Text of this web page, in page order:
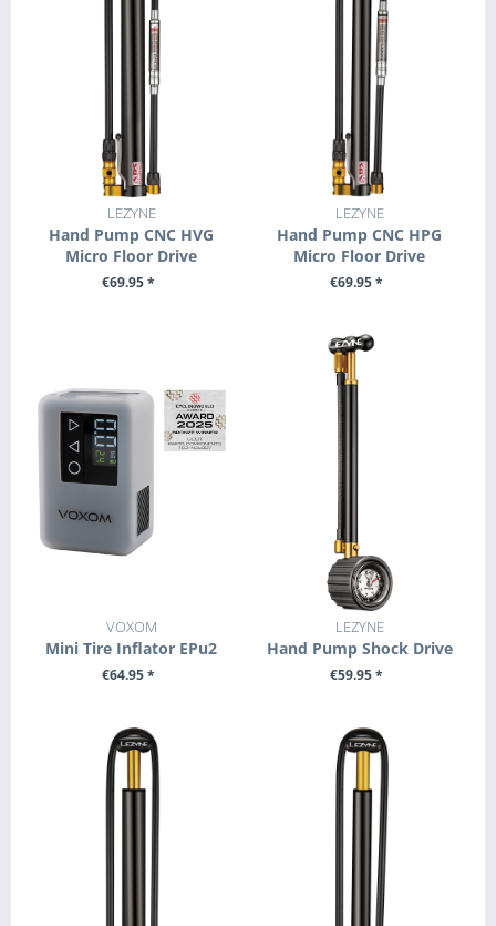
LEZYNE
Hand Pump CNC HVG
Micro Floor Drive
€69.95 *
LEZYNE
Hand Pump CNC HPG
Micro Floor Drive
€69.95 *
VOXOM
Mini Tire Inflator EPu2
€64.95 *
LEZYNE
Hand Pump Shock Drive
€59.95 *